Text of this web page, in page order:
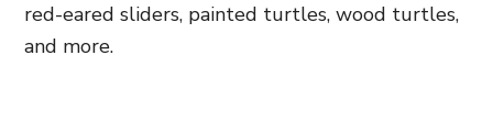
red-eared sliders, painted turtles, wood turtles,
and more.